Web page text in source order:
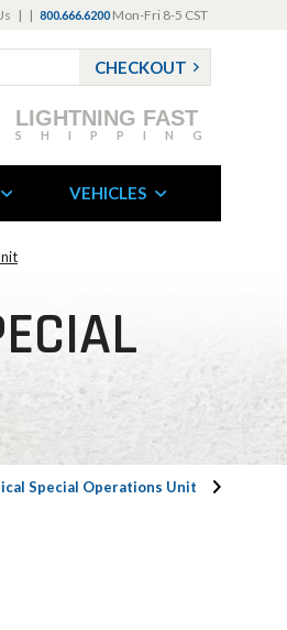
| | 800.666.6200 Mon-Fri 8-5 CST
CHECKOUT
LIGHTNING FAST
SHIPPING
VEHICLES
Special Operations Unit